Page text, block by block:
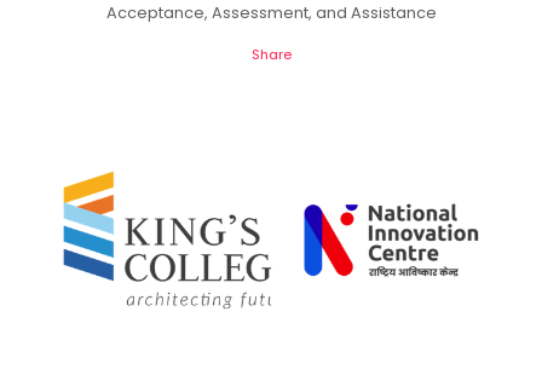
Acceptance, Assessment, and Assistance
Share